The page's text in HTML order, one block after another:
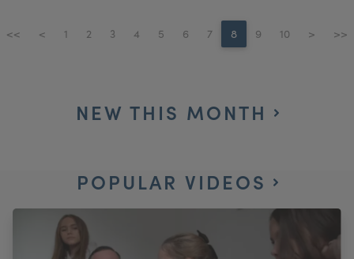
<< < 1 2 3 4 5 6 7 8 9 10 > >>
NEW THIS MONTH
POPULAR VIDEOS